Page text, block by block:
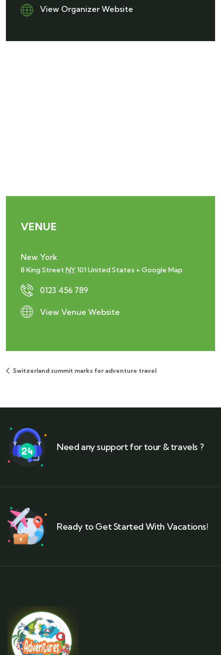
View Organizer Website
VENUE
New York
8 King StreetNY101 United States + Google Map
0123 456 789
View Venue Website
Switzerland summit marks for adventure travel
Need any support for tour & travels ?
Ready to Get Started With Vacations!